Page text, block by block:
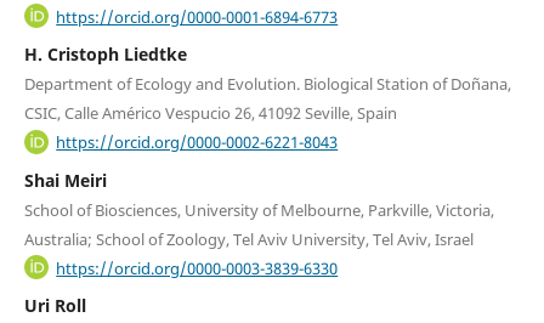
https://orcid.org/0000-0001-6894-6773
H. Cristoph Liedtke
Department of Ecology and Evolution. Biological Station of Doñana,
CSIC, Calle Américo Vespucio 26, 41092 Seville, Spain
https://orcid.org/0000-0002-6221-8043
Shai Meiri
School of Biosciences, University of Melbourne, Parkville, Victoria,
Australia; School of Zoology, Tel Aviv University, Tel Aviv, Israel
https://orcid.org/0000-0003-3839-6330
Uri Roll